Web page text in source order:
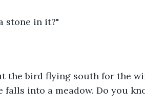
stone in it?"
the bird flying south for the
into a meadow. Do you